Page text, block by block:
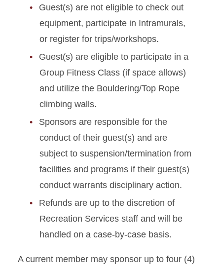
Guest(s) are not eligible to check out
equipment, participate in Intramurals,
or register for trips/workshops.
Guest(s) are eligible to participate in a
Group Fitness Class (if space allows)
and utilize the Bouldering/Top Rope
climbing walls.
Sponsors are responsible for the
conduct of their guest(s) and are
subject to suspension/termination from
facilities and programs if their guest(s)
conduct warrants disciplinary action.
Refunds are up to the discretion of
Recreation Services staff and will be
handled on a case-by-case basis.
A current member may sponsor up to four (4)